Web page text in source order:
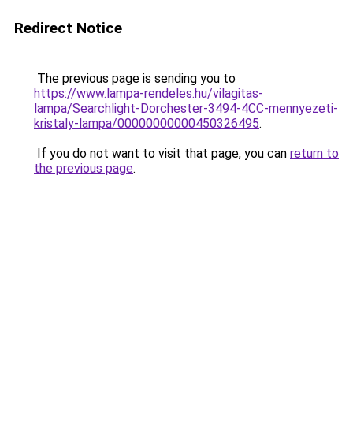
Redirect Notice
The previous page is sending you to
https://www.lampa-rendeles.hu/vilagitas-
lampa/Searchlight-Dorchester-3494-4CC-mennyezeti-
kristaly-lampa/00000000000450326495.
If you do not want to visit that page, you can return to
the previous page.